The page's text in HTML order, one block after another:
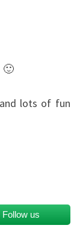
🙂
lots of fun
Follow us